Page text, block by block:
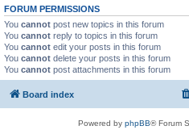
FORUM PERMISSIONS
You cannot post new topics in this forum
You cannot reply to topics in this forum
You cannot edit your posts in this forum
You cannot delete your posts in this forum
You cannot post attachments in this forum
Board index
Powered by phpBB® Forum